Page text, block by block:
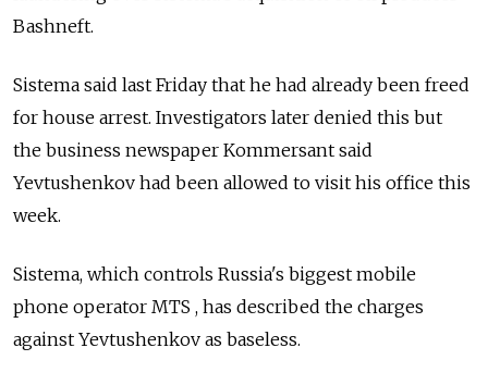
Bashneft.
Sistema said last Friday that he had already been freed
for house arrest. Investigators later denied this but
the business newspaper Kommersant said
Yevtushenkov had been allowed to visit his office this
week.
Sistema, which controls Russia's biggest mobile
phone operator MTS , has described the charges
against Yevtushenkov as baseless.